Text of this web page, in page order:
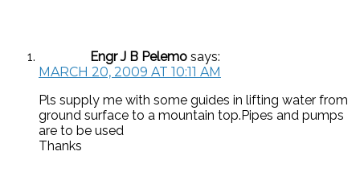
Engr J B Pelemo says:
MARCH 20, 2009 AT 10:11 AM
Pls supply me with some guides in lifting water from
ground surface to a mountain top.Pipes and pumps
are to be used
Thanks